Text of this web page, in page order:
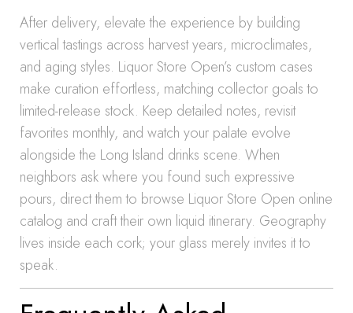
After delivery, elevate the experience by building
vertical tastings across harvest years, microclimates,
and aging styles. Liquor Store Open’s custom cases
make curation effortless, matching collector goals to
limited-release stock. Keep detailed notes, revisit
favorites monthly, and watch your palate evolve
alongside the Long Island drinks scene. When
neighbors ask where you found such expressive
pours, direct them to browse Liquor Store Open online
catalog and craft their own liquid itinerary. Geography
lives inside each cork; your glass merely invites it to
speak.